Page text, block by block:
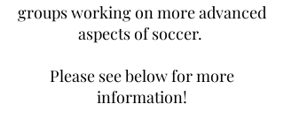
groups working on more advanced
aspects of soccer.
Please see below for more
information!